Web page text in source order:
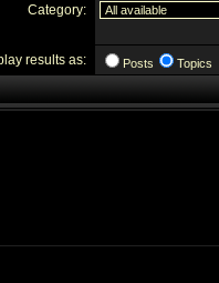
Category:
results as: Posts Topics